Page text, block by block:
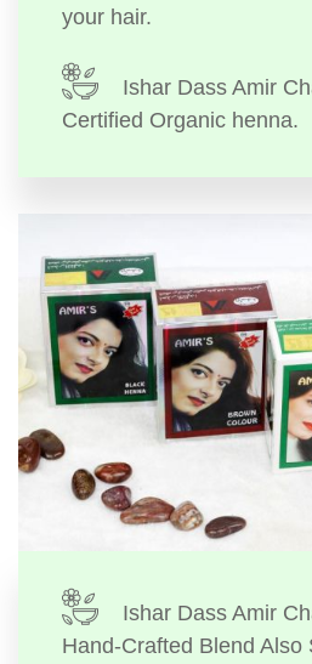
your hair.
Ishar Dass Amir
Certified Organic henna.
Ishar Dass Amir
Hand-Crafted Blend Also